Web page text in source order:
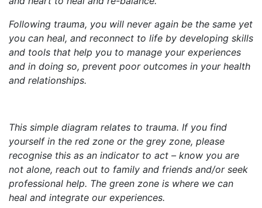
Following trauma, you will never again be the same yet
you can heal, and reconnect to life by developing skills
and tools that help you to manage your experiences
and in doing so, prevent poor outcomes in your health
and relationships.
This simple diagram relates to trauma. If you find
yourself in the red zone or the grey zone, please
recognise this as an indicator to act – know you are
not alone, reach out to family and friends and/or seek
professional help. The green zone is where we can
heal and integrate our experiences.